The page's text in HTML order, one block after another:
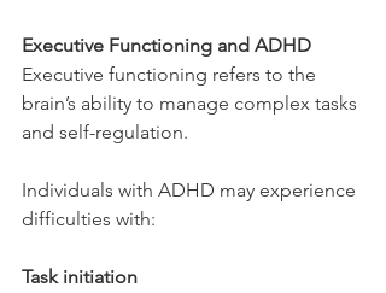
Executive Functioning and ADHD
Executive functioning refers to the
brain’s ability to manage complex tasks
and self-regulation.
Individuals with ADHD may experience
difficulties with:
Task initiation